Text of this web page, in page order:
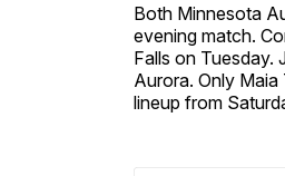
Both Minnesota
evening match.
Falls on Tuesday.
Aurora. Only
lineup from